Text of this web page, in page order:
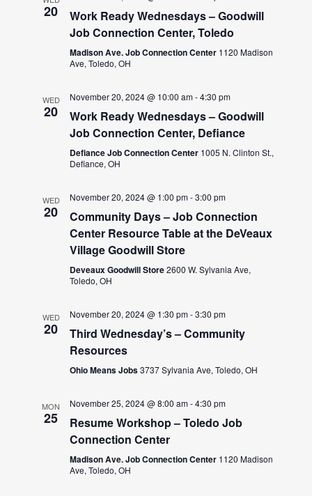
20
Work Ready Wednesdays – Goodwill
Job Connection Center, Toledo
Madison Ave. Job Connection Center 1120 Madison
Ave, Toledo, OH
WED
20
November 20, 2024 @ 10:00 am-4:30 pm
Work Ready Wednesdays – Goodwill
Job Connection Center, Defiance
Defiance Job Connection Center 1005 N. Clinton St.,
Defiance, OH
WED
20
November 20, 2024 @ 1:00 pm-3:00 pm
Community Days – Job Connection
Center Resource Table at the DeVeaux
Village Goodwill Store
Deveaux Goodwill Store2600 W. Sylvania Ave,
Toledo, OH
WED
20
November 20, 2024 @ 1:30 pm-3:30 pm
Third Wednesday’s – Community
Resources
Ohio Means Jobs3737 Sylvania Ave, Toledo, OH
MON
25
November 25, 2024 @ 8:00 am-4:30 pm
Resume Workshop – Toledo Job
Connection Center
Madison Ave. Job Connection Center 1120 Madison
Ave, Toledo, OH